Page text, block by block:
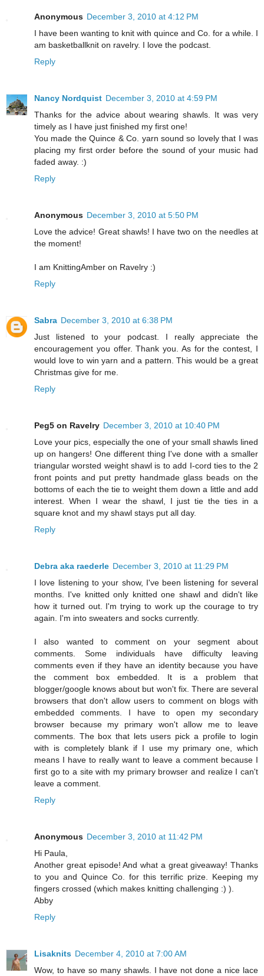
Anonymous December 3, 2010 at 4:12 PM
I have been wanting to knit with quince and Co. for a while. I
am basketballknit on ravelry. I love the podcast.
Reply
Nancy Nordquist December 3, 2010 at 4:59 PM
Thanks for the advice about wearing shawls. It was very
timely as I have just finished my first one!
You made the Quince & Co. yarn sound so lovely that I was
placing my first order before the sound of your music had
faded away. :)
Reply
Anonymous December 3, 2010 at 5:50 PM
Love the advice! Great shawls! I have two on the needles at
the moment!
I am KnittingAmber on Ravelry :)
Reply
Sabra December 3, 2010 at 6:38 PM
Just listened to your podcast. I really appreciate the
encouragement you offer. Thank you. As for the contest, I
would love to win yarn and a pattern. This would be a great
Christmas give for me.
Reply
Peg5 on Ravelry December 3, 2010 at 10:40 PM
Love your pics, especially the one of your small shawls lined
up on hangers! One different thing I've done with a smaller
triangular worsted weight shawl is to add I-cord ties to the 2
front points and put pretty handmade glass beads on the
bottoms of each the tie to weight them down a little and add
interest. When I wear the shawl, I just tie the ties in a
square knot and my shawl stays put all day.
Reply
Debra aka raederle December 3, 2010 at 11:29 PM
I love listening to your show, I've been listening for several
months. I've knitted only knitted one shawl and didn't like
how it turned out. I'm trying to work up the courage to try
again. I'm into sweaters and socks currently.
I also wanted to comment on your segment about
comments. Some individuals have difficulty leaving
comments even if they have an identity because you have
the comment box embedded. It is a problem that
blogger/google knows about but won't fix. There are several
browsers that don't allow users to comment on blogs with
embedded comments. I have to open my secondary
browser because my primary won't allow me to leave
comments. The box that lets users pick a profile to login
with is completely blank if I use my primary one, which
means I have to really want to leave a comment because I
first go to a site with my primary browser and realize I can't
leave a comment.
Reply
Anonymous December 3, 2010 at 11:42 PM
Hi Paula,
Another great episode! And what a great giveaway! Thanks
to you and Quince Co. for this terrific prize. Keeping my
fingers crossed (which makes knitting challenging :) ).
Abby
Reply
Lisaknits December 4, 2010 at 7:00 AM
Wow, to have so many shawls. I have not done a nice lace